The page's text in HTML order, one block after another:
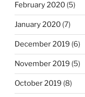
February 2020 (5)
January 2020 (7)
December 2019 (6)
November 2019 (5)
October 2019 (8)